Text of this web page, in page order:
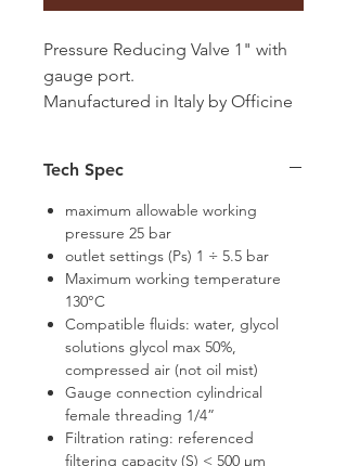
Pressure Reducing Valve 1" with
gauge port.
Manufactured in Italy by Officine
Tech Spec
maximum allowable working
pressure 25 bar
outlet settings (Ps) 1 ÷ 5.5 bar
Maximum working temperature
130°C
Compatible fluids: water, glycol
solutions glycol max 50%,
compressed air (not oil mist)
Gauge connection cylindrical
female threading 1/4”
Filtration rating: referenced
filtering capacity (S) < 500 μm